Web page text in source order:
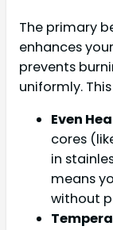
The primary
enhances
prevents
uniformly.
Even
cores
in
means
without